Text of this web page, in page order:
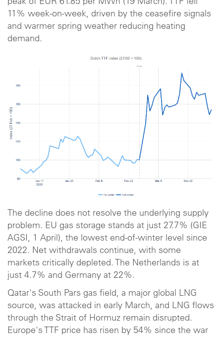
peak of EUR 61.85 per MWh (19 March). TTF fell
11% week-on-week, driven by the ceasefire signals
and warmer spring weather reducing heating
demand.
The decline does not resolve the underlying supply
problem. EU gas storage stands at just 27.7% (GIE
AGSI, 1 April), the lowest end-of-winter level since
2022. Net withdrawals continue, with some
markets critically depleted. The Netherlands is at
just 4.7% and Germany at 22%.
Qatar's South Pars gas field, a major global LNG
source, was attacked in early March, and LNG flows
through the Strait of Hormuz remain disrupted.
Europe's TTF price has risen by 54% since the war